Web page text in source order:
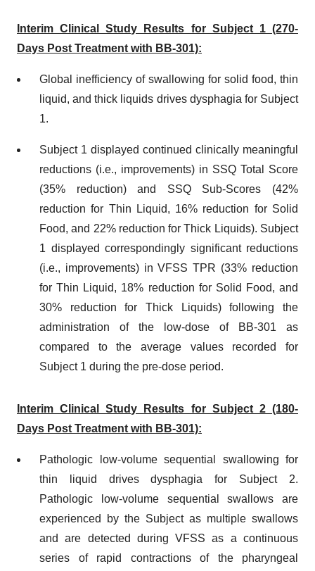
Interim Clinical Study Results for Subject 1 (270-
Days Post Treatment with BB-301):
Global inefficiency of swallowing for solid food, thin
liquid, and thick liquids drives dysphagia for Subject
1.
Subject 1 displayed continued clinically meaningful
reductions (i.e., improvements) in SSQ Total Score
(35% reduction) and SSQ Sub-Scores (42%
reduction for Thin Liquid, 16% reduction for Solid
Food, and 22% reduction for Thick Liquids). Subject
1 displayed correspondingly significant reductions
(i.e., improvements) in VFSS TPR (33% reduction
for Thin Liquid, 18% reduction for Solid Food, and
30% reduction for Thick Liquids) following the
administration of the low-dose of BB-301 as
compared to the average values recorded for
Subject 1 during the pre-dose period.
Interim Clinical Study Results for Subject 2 (180-
Days Post Treatment with BB-301):
Pathologic low-volume sequential swallowing for
thin liquid drives dysphagia for Subject 2.
Pathologic low-volume sequential swallows are
experienced by the Subject as multiple swallows
and are detected during VFSS as a continuous
series of rapid contractions of the pharyngeal